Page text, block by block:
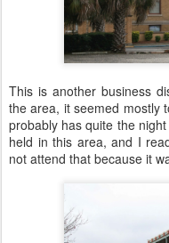
This is another business
the area, it seemed mostly
probably has quite the
held in this area, and I
not attend that because it